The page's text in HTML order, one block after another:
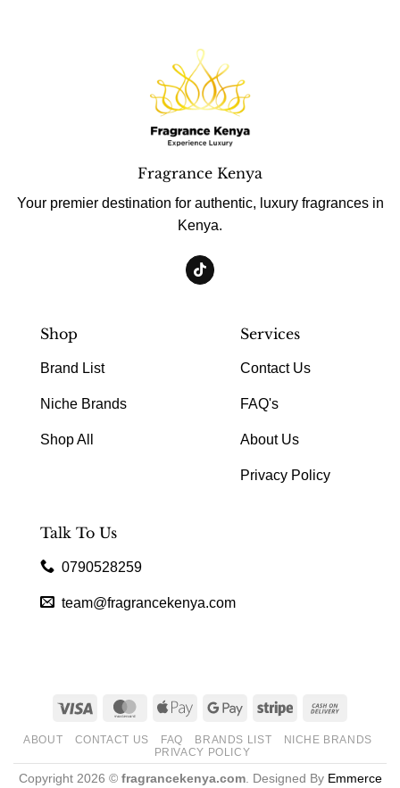
Fragrance Kenya
Your premier destination for authentic, luxury fragrances in
Kenya.
Shop
Brand List
Niche Brands
Shop All
Services
Contact Us
FAQ's
About Us
Privacy Policy
Talk To Us
0790528259
team@fragrancekenya.com
Visa MasterCardApple
Google
Stripe
Delivery
ABOUT CONTACT US FAQ BRANDS LIST
NICHE BRANDS
PRIVACY POLICY
Copyright 2026 © fragrancekenya.com. Designed By Emmerce